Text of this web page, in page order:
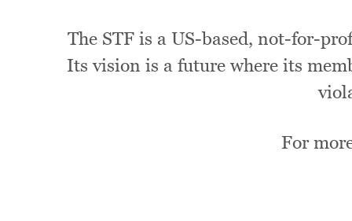
The STF is a US-based, not-for-
Its vision is a future where its
For